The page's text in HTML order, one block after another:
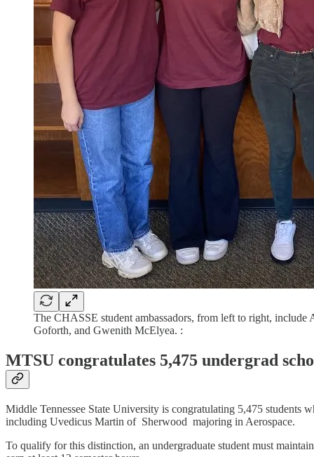
The CHASSE student ambassadors, from left to right,
Goforth, and Gwenith McElyea. :
MTSU congratulates 5,475 undergrad
Middle Tennessee State University is congratulating 5,475 students
including Uvedicus Martin of Sherwood majoring in Aerospace.
To qualify for this distinction, an undergraduate student must